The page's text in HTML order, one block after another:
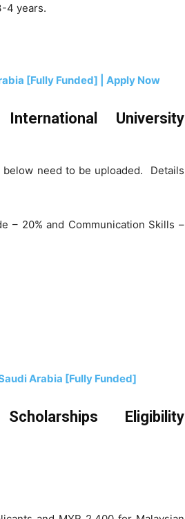
4 years.
[Fully Funded] | Apply Now
University
need to be uploaded. Details
– 20% and Communication Skills –
Arabia [Fully Funded]
Eligibility